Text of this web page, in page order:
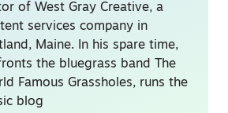
of West Gray Creative, a
services company in
Maine. In his spare time,
the bluegrass band The
Famous Grassholes, runs the
blog